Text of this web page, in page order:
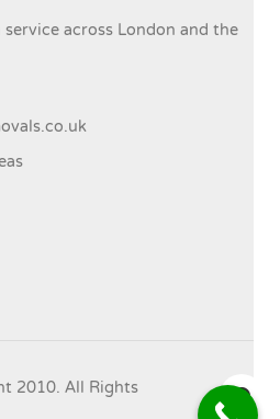
service across London and the
2010. All Rights